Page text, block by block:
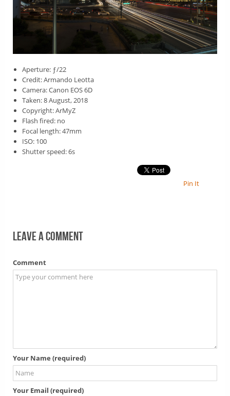
Aperture: ƒ/22
Credit: Armando Leotta
Camera: Canon EOS 6D
Taken: 8 August, 2018
Copyright: ArMyZ
Flash fired: no
Focal length: 47mm
ISO: 100
Shutter speed: 6s
Pin It
Leave a comment
Comment
Your Name (required)
Your Email (required)